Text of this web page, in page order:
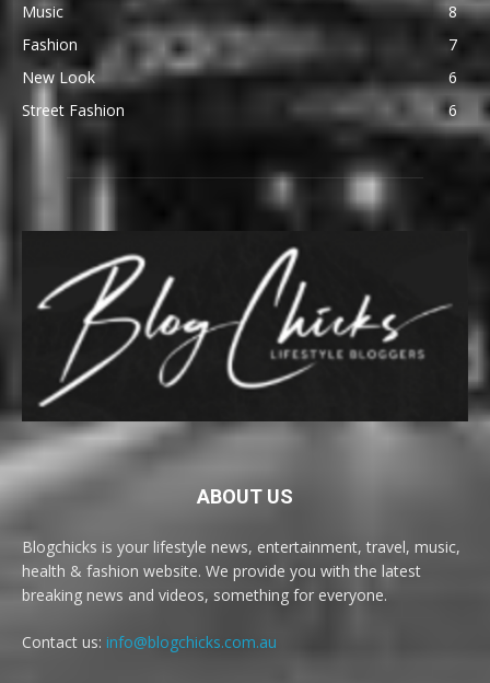
Music
8
Fashion
7
New Look
6
Street Fashion
6
ABOUT US
Blogchicks is your lifestyle news, entertainment, travel, music,
health & fashion website. We provide you with the latest
breaking news and videos, something for everyone.
Contact us: info@blogchicks.com.au